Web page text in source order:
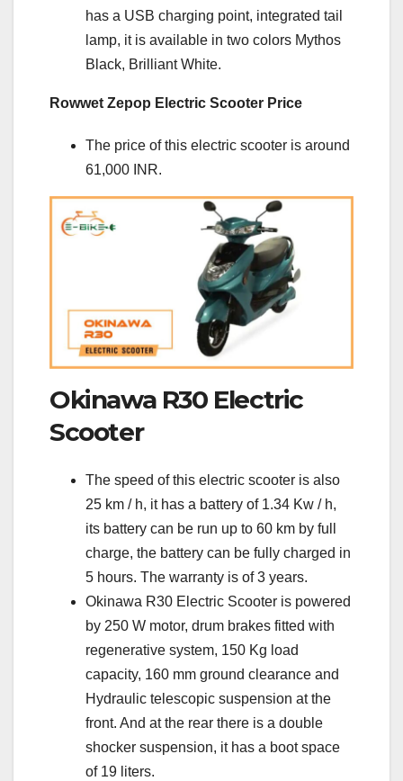
has a USB charging point, integrated tail
lamp, it is available in two colors Mythos
Black, Brilliant White.
Rowwet Zepop Electric Scooter Price
The price of this electric scooter is around
61,000 INR.
Okinawa R30 Electric
Scooter
The speed of this electric scooter is also
25 km / h, it has a battery of 1.34 Kw / h,
its battery can be run up to 60 km by full
charge, the battery can be fully charged in
5 hours. The warranty is of 3 years.
Okinawa R30 Electric Scooter is powered
by 250 W motor, drum brakes fitted with
regenerative system, 150 Kg load
capacity, 160 mm ground clearance and
Hydraulic telescopic suspension at the
front. And at the rear there is a double
shocker suspension, it has a boot space
of 19 liters.